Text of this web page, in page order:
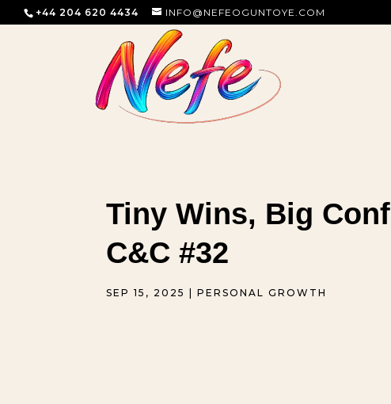
+44 204 620 4434 INFO@NEFEOGUNTOYE.COM
Tiny Wins, Big
C&C #32
SEP 15, 2025 |PERSONAL GROWTH